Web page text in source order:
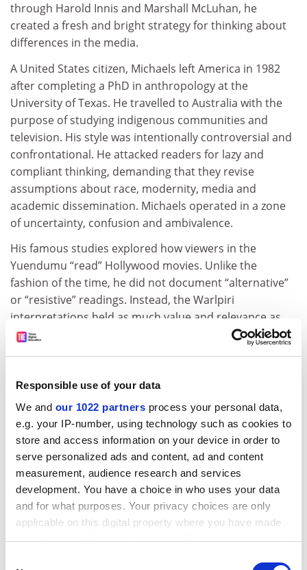
Responsible use of your data
We and our 1022 partners process your personal data,
e.g. your IP-number, using technology such as cookies to
store and access information on your device in order to
serve personalized ads and content, ad and content
measurement, audience research and services
development. You have a choice in who uses your data
and for what purposes. Your privacy choices are only
applicable on this digital property where you have made
your choices. You can change or withdraw your consent
through Harold Innis and Marshall McLuhan, he
created a fresh and bright strategy for thinking about
differences in the media.
A United States citizen, Michaels left America in 1982
after completing a PhD in anthropology at the
University of Texas. He travelled to Australia with the
purpose of studying indigenous communities and
television. His style was intentionally controversial and
confrontational. He attacked readers for lazy and
compliant thinking, demanding that they revise
assumptions about race, modernity, media and
academic dissemination. Michaels operated in a zone
of uncertainty, confusion and ambivalence.
His famous studies explored how viewers in the
Yuendumu “read” Hollywood movies. Unlike the
fashion of the time, he did not document “alternative”
or “resistive” readings. Instead, the Warlpiri
interpretations held as much value and relevance as
any other. He showed how the Warlpiri viewers filled in
they extended the narrative to explain information
such as the location of Rocky’s grandmother during the
events of the movie, along with who was caring for his
sister-in-law. This research project was titled,
“Hollywood iconography: a Warlpiri reading”.
ADVERTISEMENT